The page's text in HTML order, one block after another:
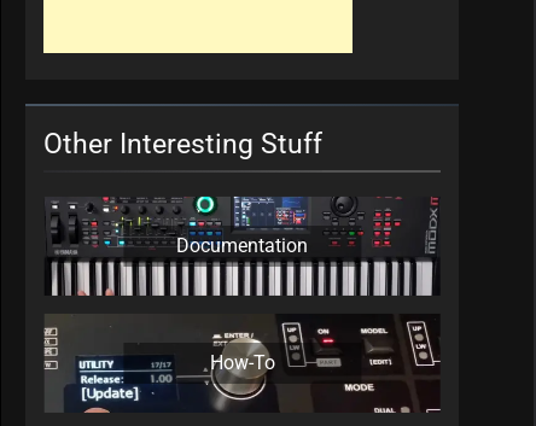
Other Interesting Stuff
Documentation
How-To